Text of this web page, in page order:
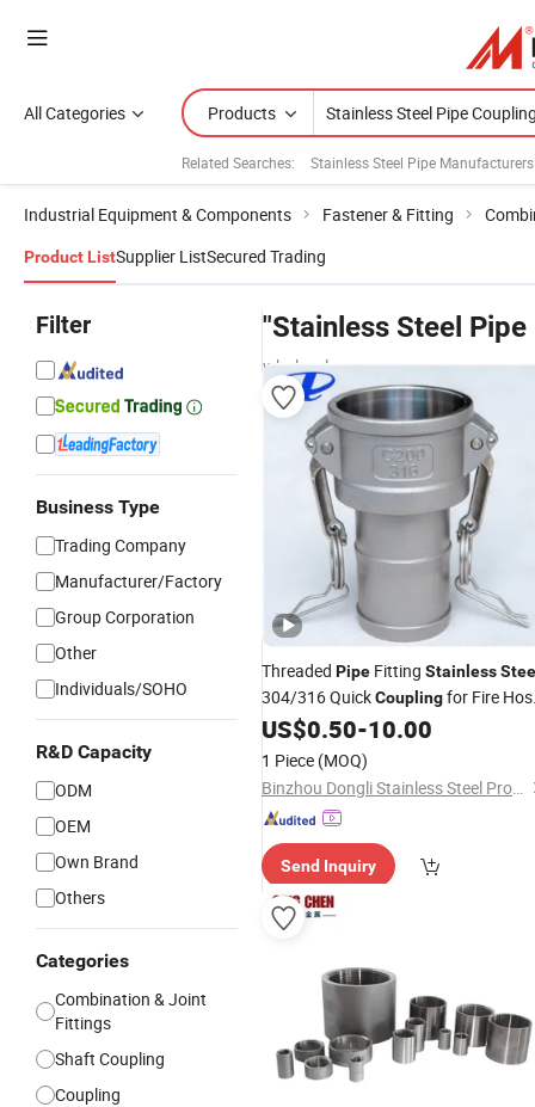
All Categories Products
Related Searches: Stainless Steel Pipe Manufacturers
Industrial Equipment & Components Fastener & Fitting
Product ListSupplier ListSecured Trading
Filter
Business Type
Trading Company
Manufacturer/Factory
Group Corporation
Other
Individuals/SOHO
R&D Capacity
ODM
OEM
Own Brand
Others
Categories
Combination & Joint
Fittings
Shaft Coupling
Coupling
"Stainless Steel
wholesalers
Threaded Pipe Fitting Stainless
304/316 QuickCouplingfor Fire
Connection
US$0.50-10.00
1 Piece (MOQ)
Binzhou Dongli Stainless Steel Products Co., Ltd.
Send Inquiry